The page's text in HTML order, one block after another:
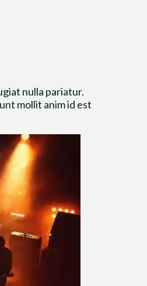
nulla pariatur.
mollit anim id est